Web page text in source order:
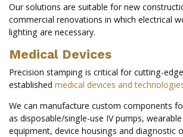
Our solutions are suitable for new
commercial renovations in which electrical
lighting are necessary.
Medical Devices
Precision stamping is critical for cutting-
established medical devices and
We can manufacture custom components
as disposable/single-use IV pumps,
equipment, device housings and diagnostic